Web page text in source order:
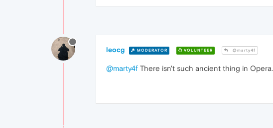
leocg MODERATOR VOLUNTEER @marty4f
@marty4f There isn't such ancient thing in Opera.